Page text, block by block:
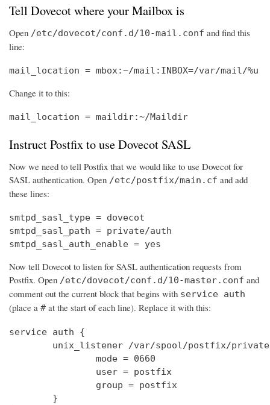
Tell Dovecot where your Mailbox is
Open /etc/dovecot/conf.d/10-mail.conf and find this
line:
mail_location = mbox:~/mail:INBOX=/var/mail/%u
Change it to this:
mail_location = maildir:~/Maildir
Instruct Postfix to use Dovecot SASL
Now we need to tell Postfix that we would like to use Dovecot for
SASL authentication. Open /etc/postfix/main.cf and add
these lines:
smtpd_sasl_type = dovecot
smtpd_sasl_path = private/auth
smtpd_sasl_auth_enable = yes
Now tell Dovecot to listen for SASL authentication requests from
Postfix. Open /etc/dovecot/conf.d/10-master.conf and
comment out the current block that begins with service auth
(place a # at the start of each line). Replace it with this:
service auth {
unix_listener /var/spool/postfix/
                mode = 0660
                user = postfix
                group = postfix
        }